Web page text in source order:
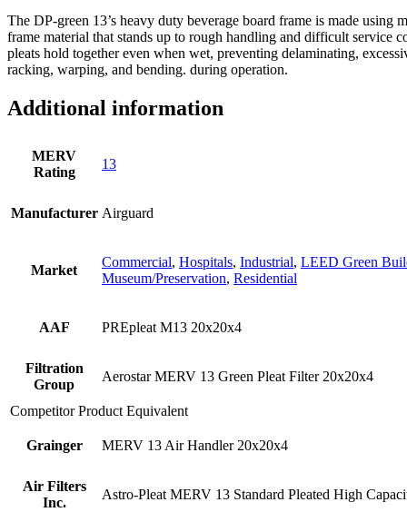
The DP-green 13’s heavy duty beverage board frame is made using
frame material that stands up to rough handling and difficult service
pleats hold together even when wet, preventing delaminating,
racking, warping, and bending. during operation.
Additional information
MERV
Rating
13
Manufacturer Airguard
Market
Commercial, Hospitals, Industrial, LEED Green
Museum/Preservation, Residential
AAF PREpleat M13 20x20x4
Filtration
Group
Aerostar MERV 13 Green Pleat Filter 20x20x4
Competitor Product Equivalent
Grainger MERV 13 Air Handler 20x20x4
Air Filters
Inc.
Astro-Pleat MERV 13 Standard Pleated High